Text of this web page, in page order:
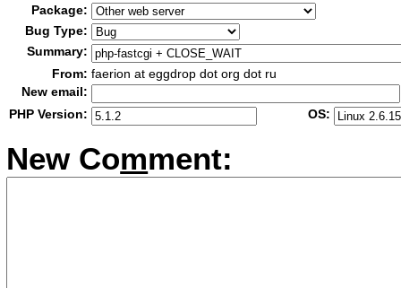
Package:
Bug Type:
Summary:
From: faerion at eggdrop dot org dot ru
New email:
PHP Version:
OS:
New Comment: